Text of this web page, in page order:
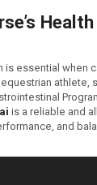
is essential when
athlete,
is a reliable and
and